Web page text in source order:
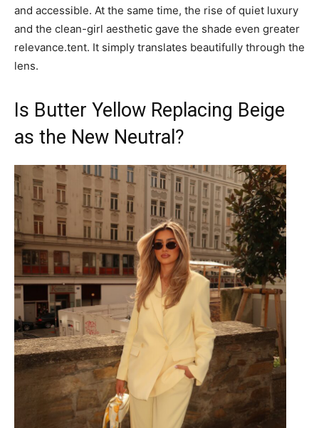
and accessible. At the same time, the rise of quiet luxury
and the clean-girl aesthetic gave the shade even greater
relevance.tent. It simply translates beautifully through the
lens.
Is Butter Yellow Replacing Beige
as the New Neutral?